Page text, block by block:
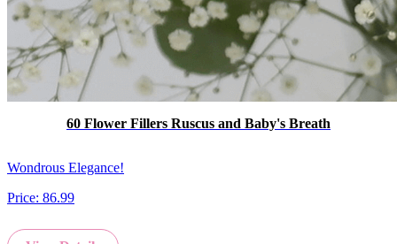
60 Flower Fillers Ruscus and Baby's Breath
Wondrous Elegance!
Price: 86.99